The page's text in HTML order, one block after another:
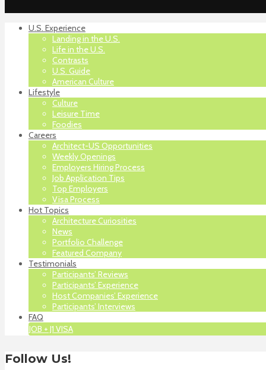
U.S. Experience
Landing in the U.S.
Life in the U.S.
Contrasts
U.S. Guide
American Culture
Lifestyle
Culture
Leisure Time
Foodies
Careers
Architect-US Opportunities
Weekly Openings
Employers Hiring Process
Job Application Tips
Top Employers
Visa Process
Hot Topics
Architecture Curiosities
News
Portfolio Challenge
Featured Company
Testimonials
Participants’ Reviews
Participants’ Experience
Host Companies’ Experience
Participants’ Interviews
FAQ
JOB + J1 VISA
Follow Us!